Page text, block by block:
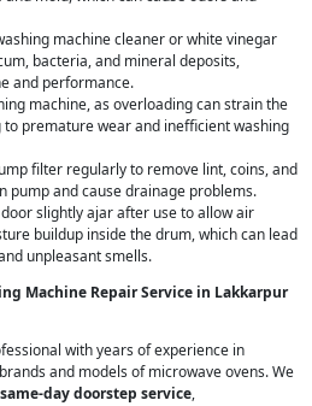
machine cleaner or white vinegar
bacteria, and mineral deposits,
and performance.
machine, as overloading can strain the
premature wear and inefficient washing
filter regularly to remove lint, coins, and
pump and cause drainage problems.
slightly ajar after use to allow air
buildup inside the drum, which can lead
unpleasant smells.
Machine Repair Service in Lakkarpur
with years of experience in
and models of microwave ovens. We
day doorstep service,